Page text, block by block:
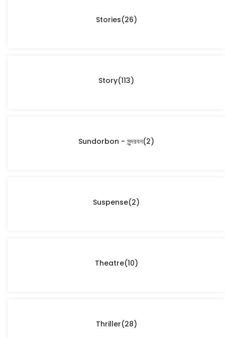
Stories(26)
Story(113)
Sundorbon - সুন্দরবন(2)
Suspense(2)
Theatre(10)
Thriller(28)